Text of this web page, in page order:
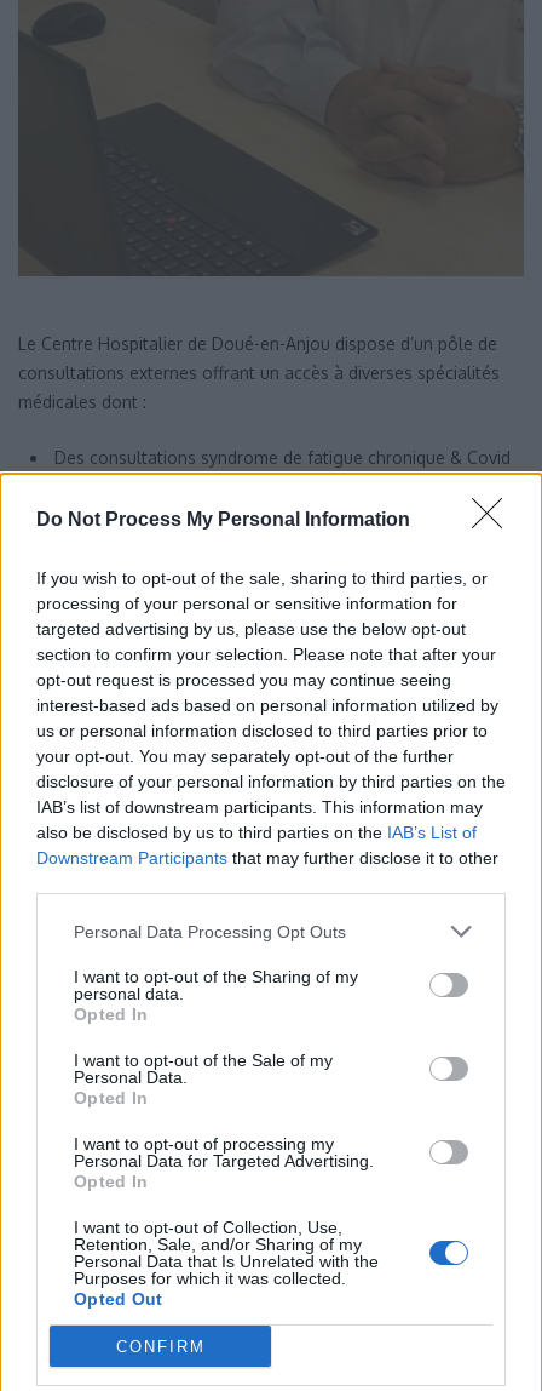
Do Not Process My Personal Information
If you wish to opt-out of the sale, sharing to third parties, or
processing of your personal or sensitive information for
targeted advertising by us, please use the below opt-out
section to confirm your selection. Please note that after your
opt-out request is processed you may continue seeing
interest-based ads based on personal information utilized by
us or personal information disclosed to third parties prior to
your opt-out. You may separately opt-out of the further
disclosure of your personal information by third parties on the
IAB’s list of downstream participants. This information may
also be disclosed by us to third parties on the IAB’s List of
Downstream Participants that may further disclose it to other
Personal Data Processing Opt Outs
I want to opt-out of the Sharing of my
personal data.
Opted In
I want to opt-out of the Sale of my
Personal Data.
Opted In
I want to opt-out of processing my
Personal Data for Targeted Advertising.
Opted In
I want to opt-out of Collection, Use,
Retention, Sale, and/or Sharing of my
Personal Data that Is Unrelated with the
Purposes for which it was collected.
Opted Out
CONFIRM
Le Centre Hospitalier de Doué-en-Anjou dispose d’un pôle de
consultations externes offrant un accès à diverses spécialités
médicales dont :
Des consultations syndrome de fatigue chronique & Covid
Des consultations addictologiques de proximité ;
CONSULTATIONS SYNDROME
DE FATIGUE CHRONIQUE ET
COVID LONG